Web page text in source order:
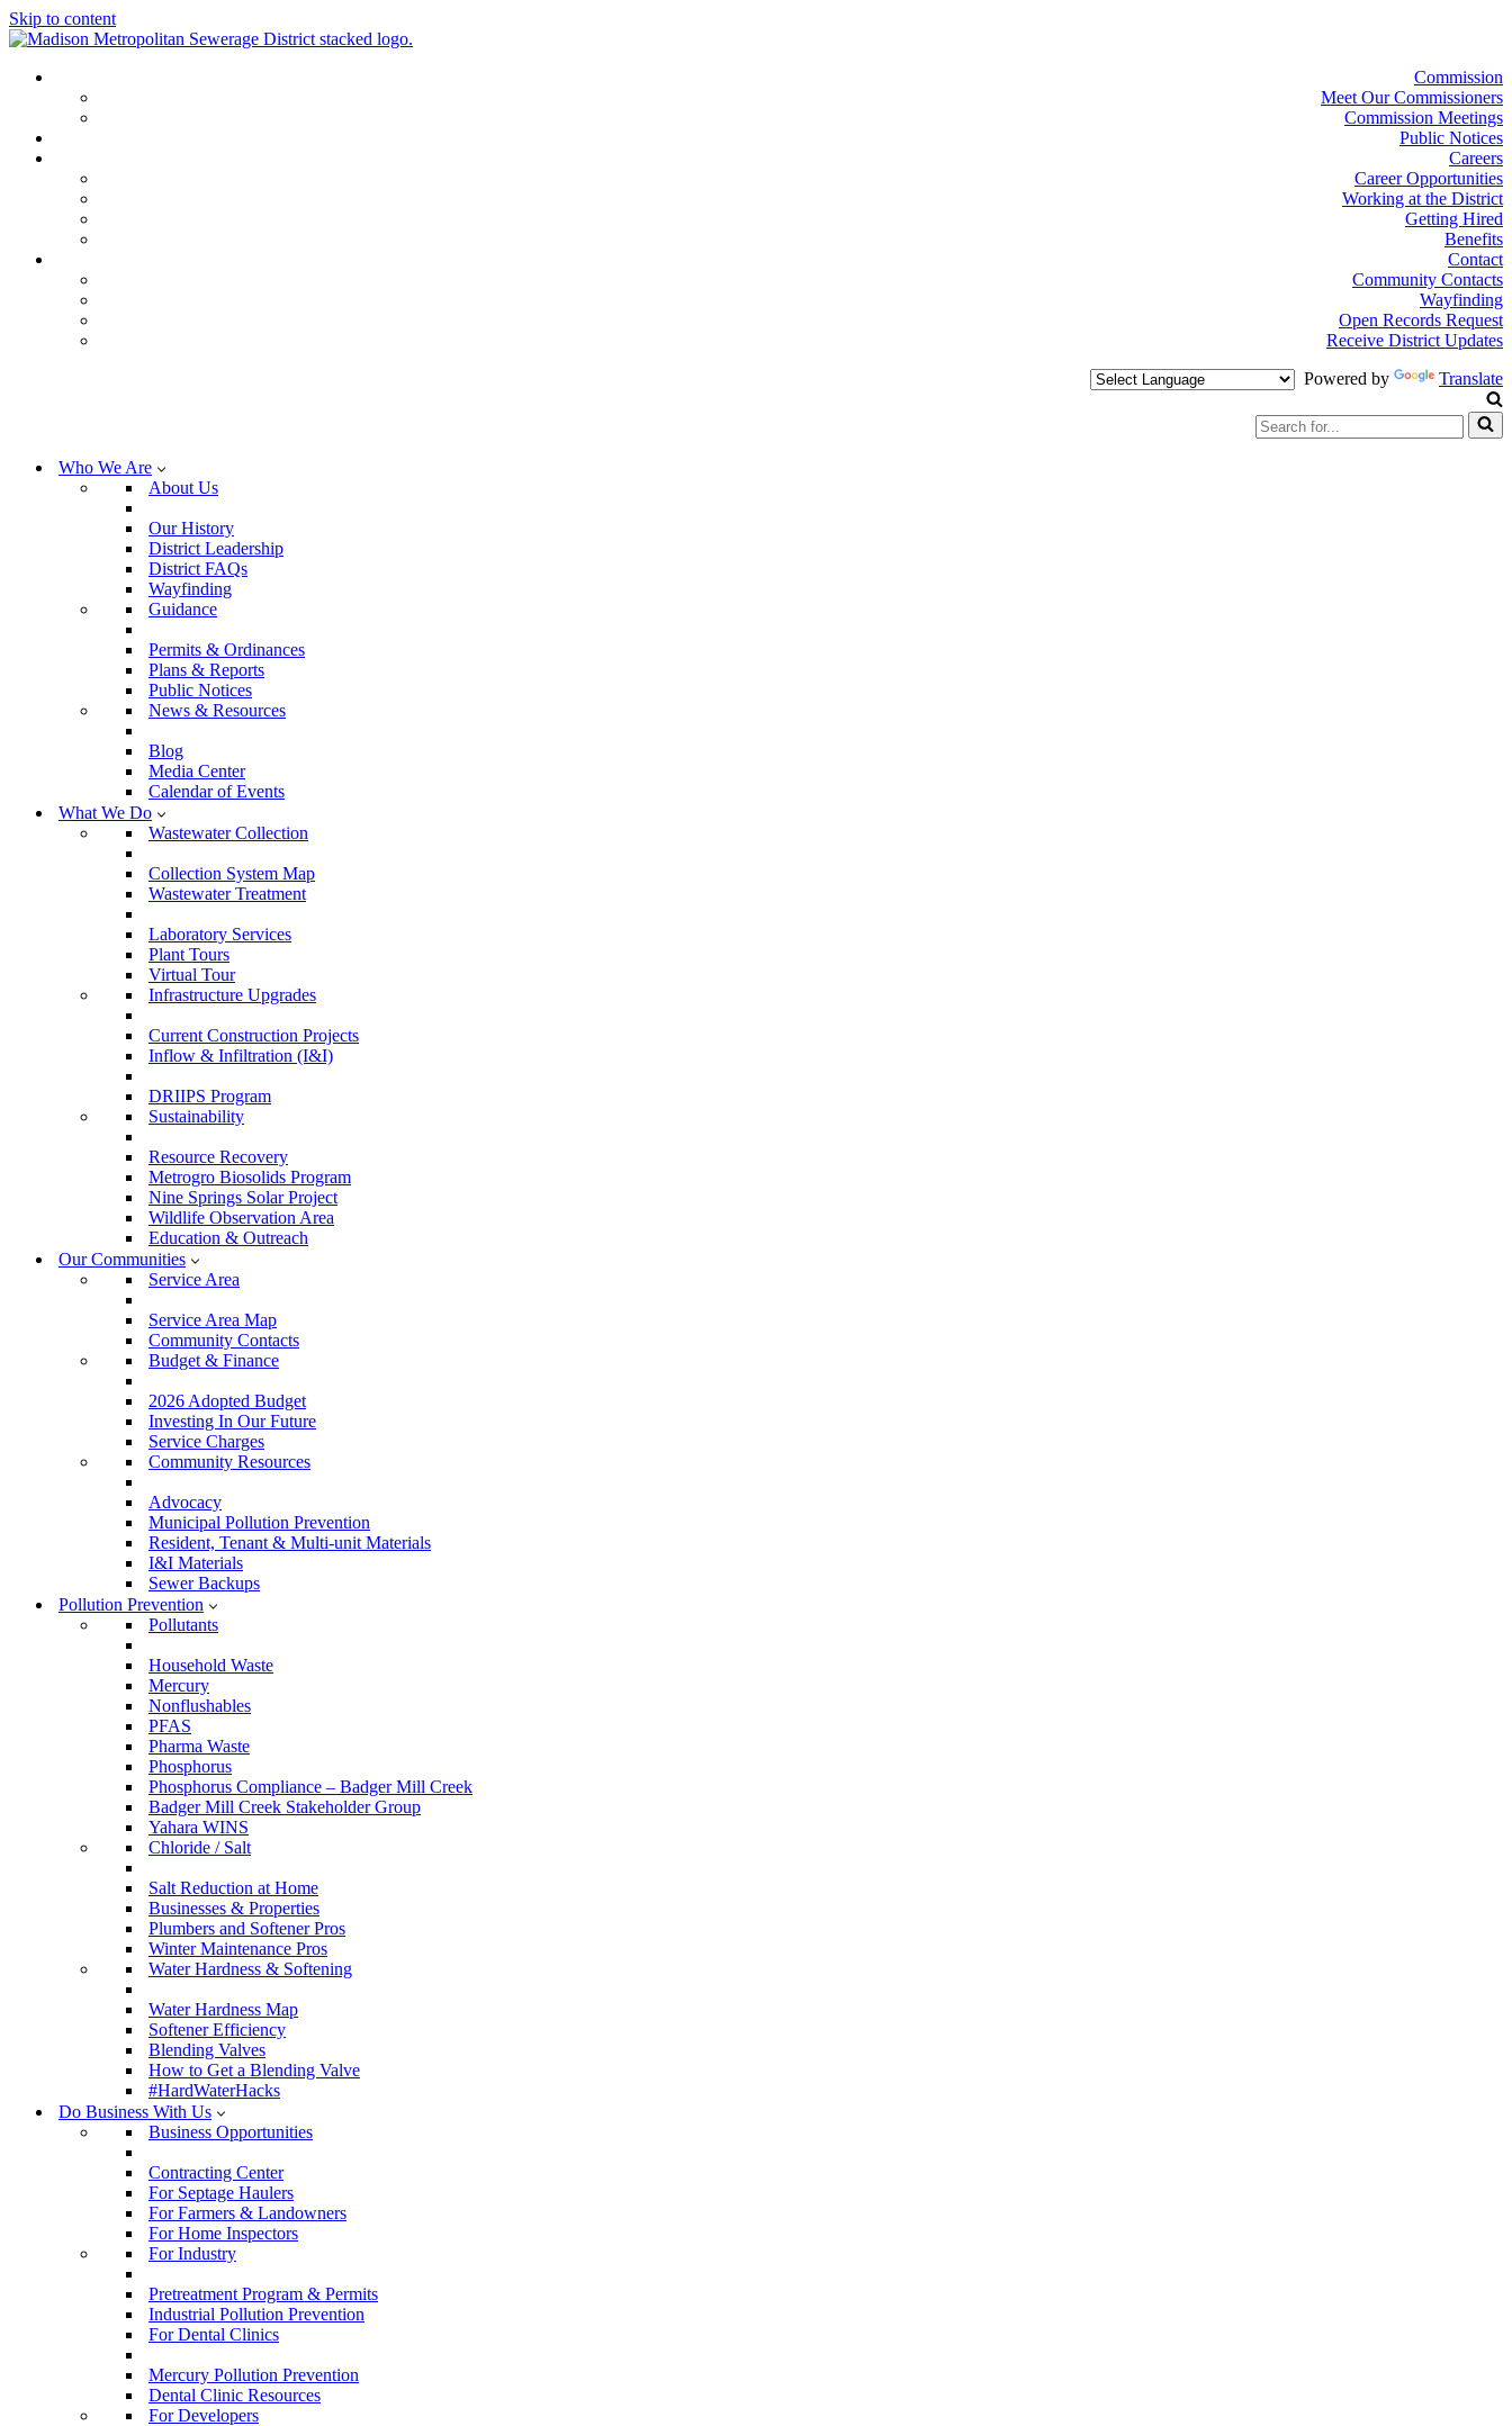
Skip to content
Commission
Meet Our Commissioners
Commission Meetings
Public Notices
Careers
Career Opportunities
Working at the District
Getting Hired
Benefits
Contact
Community Contacts
Wayfinding
Open Records Request
Receive District Updates
Powered by
Translate
Search
for...
Who We Are
About Us
Our History
District Leadership
District FAQs
Wayfinding
Guidance
Permits & Ordinances
Plans & Reports
Public Notices
News & Resources
Blog
Media Center
Calendar of Events
What We Do
Wastewater Collection
Collection System Map
Wastewater Treatment
Laboratory Services
Plant Tours
Virtual Tour
Infrastructure Upgrades
Current Construction Projects
Inflow & Infiltration (I&I)
DRIIPS Program
Sustainability
Resource Recovery
Metrogro Biosolids Program
Nine Springs Solar Project
Wildlife Observation Area
Education & Outreach
Our Communities
Service Area
Service Area Map
Community Contacts
Budget & Finance
2026 Adopted Budget
Investing In Our Future
Service Charges
Community Resources
Advocacy
Municipal Pollution Prevention
Resident, Tenant & Multi-unit Materials
I&I Materials
Sewer Backups
Pollution Prevention
Pollutants
Household Waste
Mercury
Nonflushables
PFAS
Pharma Waste
Phosphorus
Phosphorus Compliance – Badger Mill Creek
Badger Mill Creek Stakeholder Group
Yahara WINS
Chloride / Salt
Salt Reduction at Home
Businesses & Properties
Plumbers and Softener Pros
Winter Maintenance Pros
Water Hardness & Softening
Water Hardness Map
Softener Efficiency
Blending Valves
How to Get a Blending Valve
#HardWaterHacks
Do Business With Us
Business Opportunities
Contracting Center
For Septage Haulers
For Farmers & Landowners
For Home Inspectors
For Industry
Pretreatment Program & Permits
Industrial Pollution Prevention
For Dental Clinics
Mercury Pollution Prevention
Dental Clinic Resources
For Developers